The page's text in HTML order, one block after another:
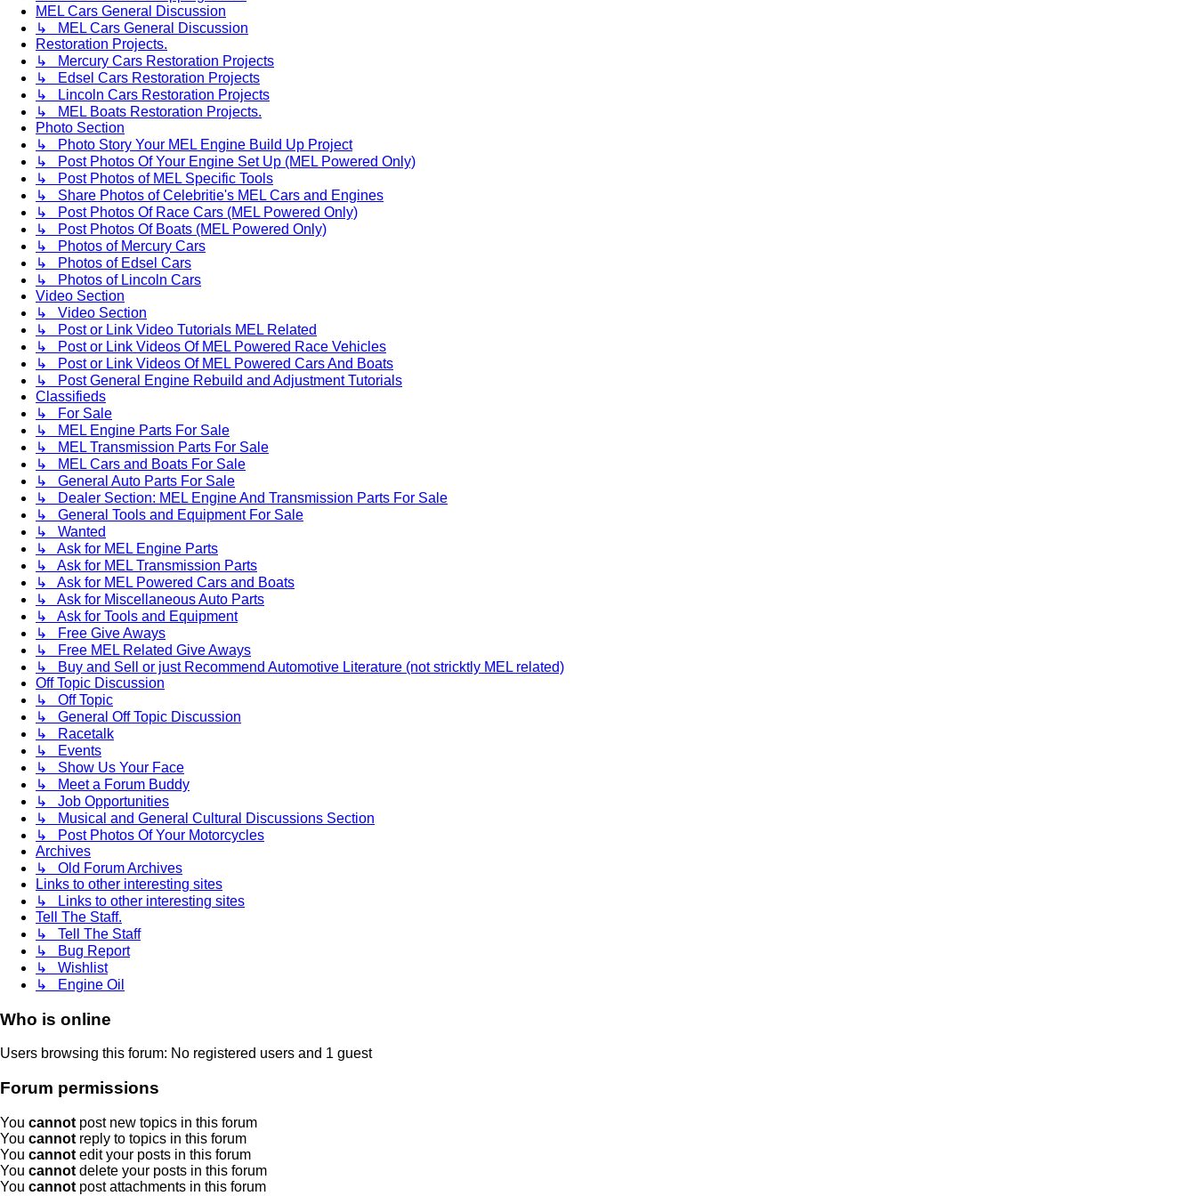
MEL Cars General Discussion
↳ MEL Cars General Discussion
Restoration Projects.
↳ Mercury Cars Restoration Projects
↳ Edsel Cars Restoration Projects
↳ Lincoln Cars Restoration Projects
↳ MEL Boats Restoration Projects.
Photo Section
↳ Photo Story Your MEL Engine Build Up Project
↳ Post Photos Of Your Engine Set Up (MEL Powered Only)
↳ Post Photos of MEL Specific Tools
↳ Share Photos of Celebritie's MEL Cars and Engines
↳ Post Photos Of Race Cars (MEL Powered Only)
↳ Post Photos Of Boats (MEL Powered Only)
↳ Photos of Mercury Cars
↳ Photos of Edsel Cars
↳ Photos of Lincoln Cars
Video Section
↳ Video Section
↳ Post or Link Video Tutorials MEL Related
↳ Post or Link Videos Of MEL Powered Race Vehicles
↳ Post or Link Videos Of MEL Powered Cars And Boats
↳ Post General Engine Rebuild and Adjustment Tutorials
Classifieds
↳ For Sale
↳ MEL Engine Parts For Sale
↳ MEL Transmission Parts For Sale
↳ MEL Cars and Boats For Sale
↳ General Auto Parts For Sale
↳ Dealer Section: MEL Engine And Transmission Parts For Sale
↳ General Tools and Equipment For Sale
↳ Wanted
↳ Ask for MEL Engine Parts
↳ Ask for MEL Transmission Parts
↳ Ask for MEL Powered Cars and Boats
↳ Ask for Miscellaneous Auto Parts
↳ Ask for Tools and Equipment
↳ Free Give Aways
↳ Free MEL Related Give Aways
↳ Buy and Sell or just Recommend Automotive Literature (not stricktly MEL related)
Off Topic Discussion
↳ Off Topic
↳ General Off Topic Discussion
↳ Racetalk
↳ Events
↳ Show Us Your Face
↳ Meet a Forum Buddy
↳ Job Opportunities
↳ Musical and General Cultural Discussions Section
↳ Post Photos Of Your Motorcycles
Archives
↳ Old Forum Archives
Links to other interesting sites
↳ Links to other interesting sites
Tell The Staff.
↳ Tell The Staff
↳ Bug Report
↳ Wishlist
↳ Engine Oil
Who is online
Users browsing this forum: No registered users and 1 guest
Forum permissions
You cannot post new topics in this forum
You cannot reply to topics in this forum
You cannot edit your posts in this forum
You cannot delete your posts in this forum
You cannot post attachments in this forum